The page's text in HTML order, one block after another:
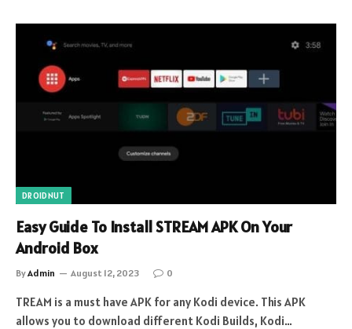
DROIDNUT
Easy Guide To Install STREAM APK On Your
Android Box
ByAdmin August 12, 2023 0
TREAM is a must have APK for any Kodi device. This APK
allows you to download different Kodi Builds, Kodi…